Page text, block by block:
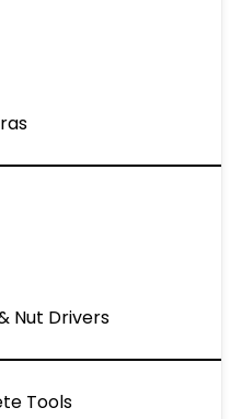
Nut Drivers
Tools